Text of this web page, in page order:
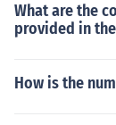
What are the
provided in
How is the